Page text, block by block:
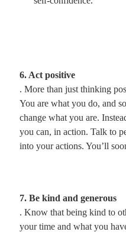
6. Act positive
. More than just thinking
You are what you do, and
change what you are.
you can, in action. Talk to
into your actions. You’ll
7. Be kind and generous
. Know that being kind to
your time and what you